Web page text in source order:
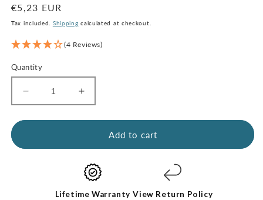
Regular
price
€5,23 EUR
Tax included. Shipping calculated at checkout.
(4 Reviews)
Quantity
Decrease
quantity
for
Increase
quantity
for
Macros
(digital
download)
Add to cart
Lifetime Warranty View Return Policy